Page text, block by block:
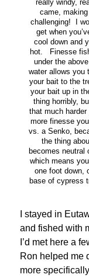
really windy,
came,
challenging! I
get when
cool down and
hot. Finesse
under the
water allows you
your bait to the
your bait up in
thing horribly,
that much
more finesse
vs. a Senko,
the thing
becomes neutral
which means
one foot down,
base of cypress
I stayed in
and fished with
I’d met here a
Ron helped me
more